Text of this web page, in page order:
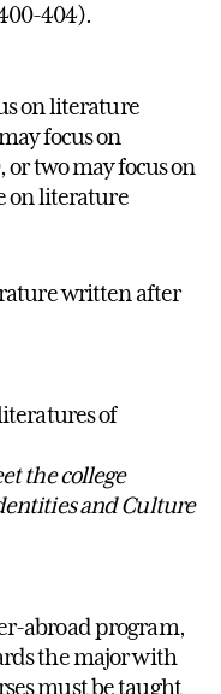
404).
on literature
focus on
two may focus on
on literature
written after
of
the college
and Culture
abroad program,
the major with
must be taught